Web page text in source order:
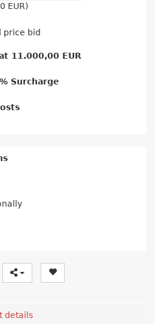
EUR)
price bid
11.000,00 EUR
Surcharge
details